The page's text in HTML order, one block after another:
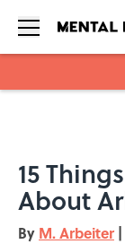
15
About
By M. Arbeiter |